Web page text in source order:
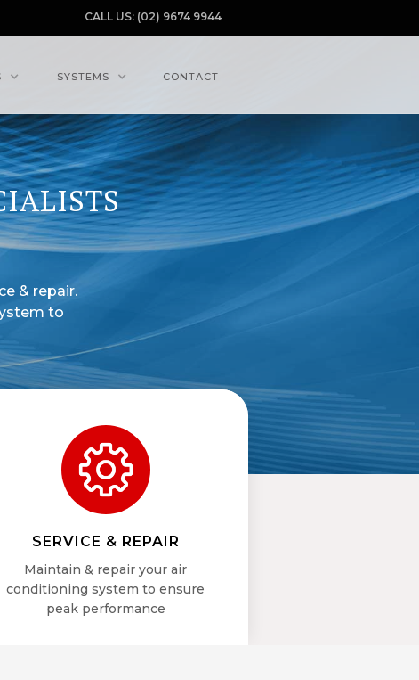
CALL US: (02) 9674 9944
SYSTEMS CONTACT
& repair.
to
SERVICE & REPAIR
Maintain & repair your air
conditioning system to ensure
peak performance